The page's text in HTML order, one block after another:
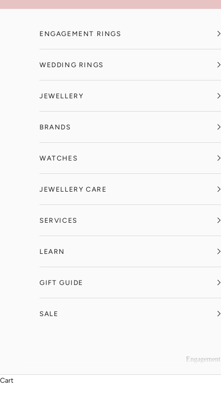
ENGAGEMENT RINGS
WEDDING RINGS
JEWELLERY
BRANDS
WATCHES
JEWELLERY CARE
SERVICES
LEARN
GIFT GUIDE
SALE
Cart